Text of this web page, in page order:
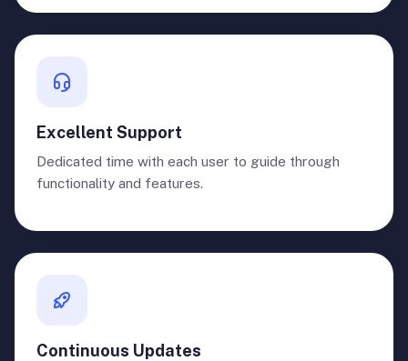
Excellent Support
Dedicated time with each user to guide through
functionality and features.
Continuous Updates